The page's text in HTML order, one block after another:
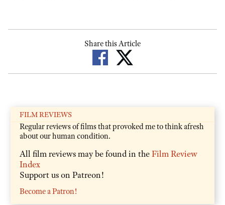
Share this Article
FILM REVIEWS
Regular reviews of films that provoked me to think afresh
about our human condition.
All film reviews may be found in theFilm Review
Index
Support us on Patreon!
Become a Patron!